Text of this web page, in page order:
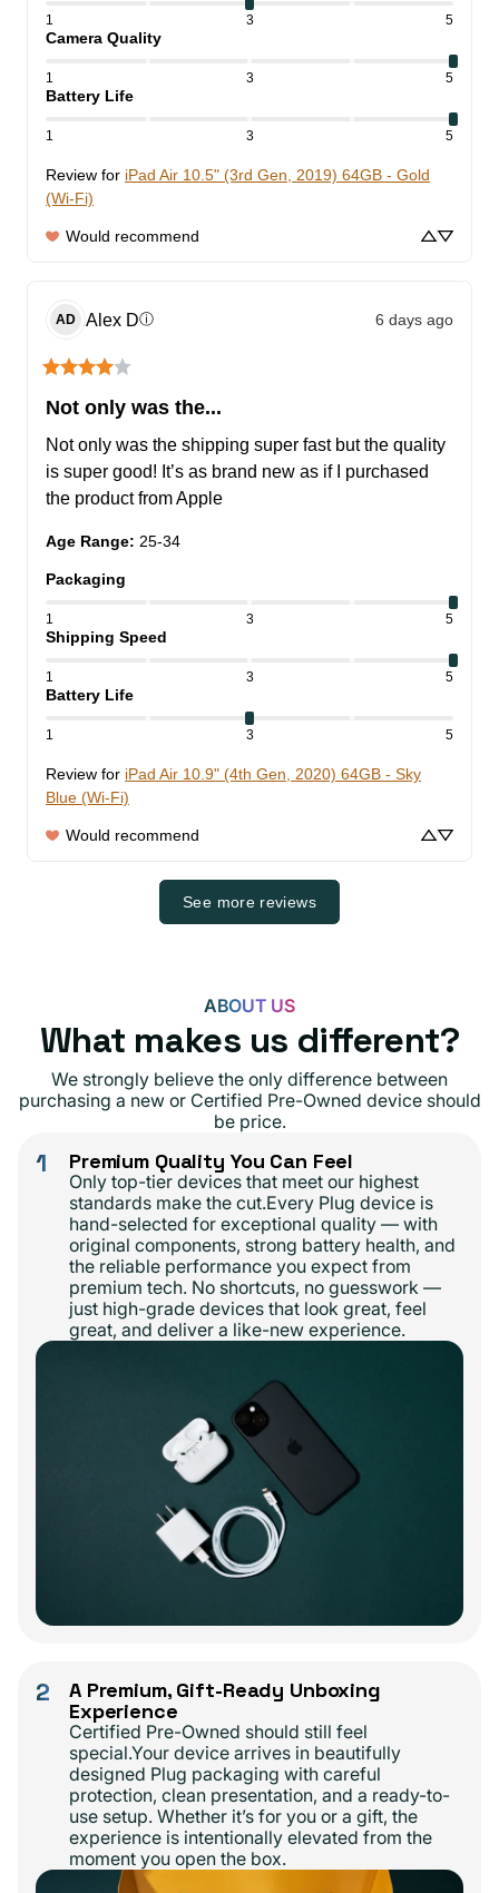
1 3 5
Camera Quality
1 3 5
Battery Life
1 3 5
Review for iPad Air 10.5" (3rd Gen, 2019) 64GB - Gold
(Wi-Fi)
Would recommend
AD Alex Dⓘ 6 days ago
Not only was the...
Not only was the shipping super fast but the quality
is super good! It’s as brand new as if I purchased
the product from Apple
Age Range: 25-34
Packaging
1 3 5
Shipping Speed
1 3 5
Battery Life
1 3 5
Review for iPad Air 10.9" (4th Gen, 2020) 64GB - Sky
Blue (Wi-Fi)
Would recommend
See more reviews
ABOUT US
What makes us different?
We strongly believe the only difference between
purchasing a new or Certified Pre-Owned device should
be price.
1 Premium Quality You Can Feel
Only top-tier devices that meet our highest
standards make the cut.Every Plug device is
hand-selected for exceptional quality — with
original components, strong battery health, and
the reliable performance you expect from
premium tech. No shortcuts, no guesswork —
just high-grade devices that look great, feel
great, and deliver a like-new experience.
2
A Premium, Gift-Ready Unboxing
Experience
Certified Pre-Owned should still feel
special.Your device arrives in beautifully
designed Plug packaging with careful
protection, clean presentation, and a ready-to-
use setup. Whether it’s for you or a gift, the
experience is intentionally elevated from the
moment you open the box.